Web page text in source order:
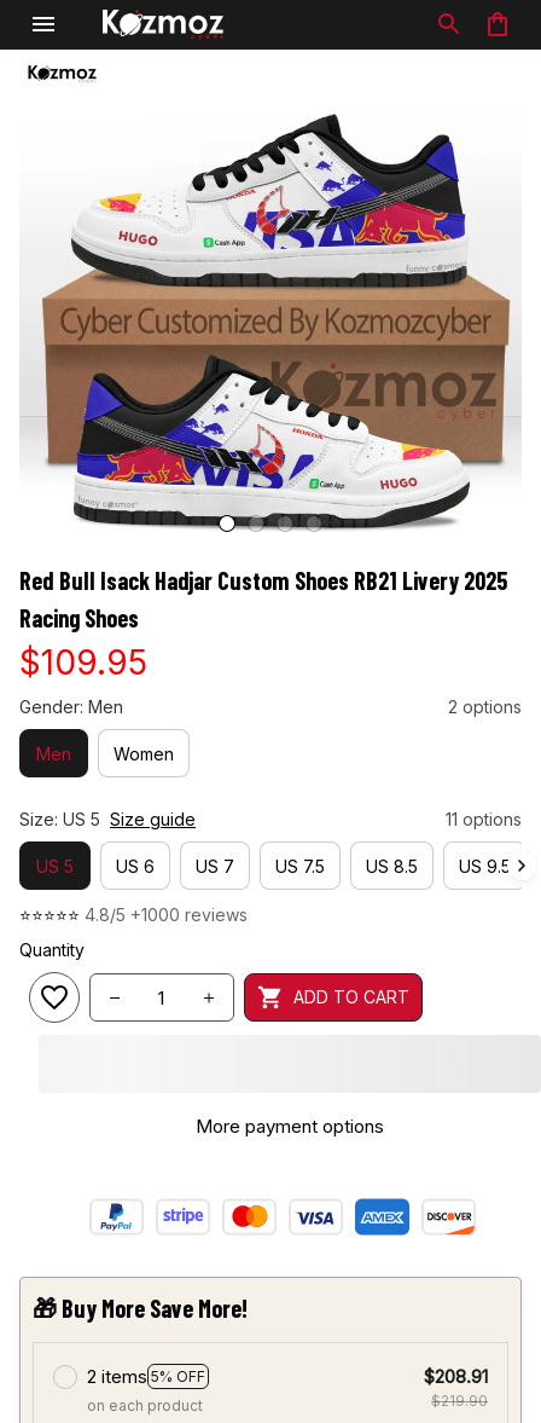
Red Bull Isack Hadjar Custom Shoes RB21 Livery 2025
Racing Shoes
$109.95
Gender: Men 2 options
Men Women
Size: US 5 Size guide 11 options
US 5 US 6 US 7 US 7.5 US 8.5 US 9.5
⭐⭐⭐⭐⭐ 4.8/5 +1000 reviews
Quantity
ADD TO CART
More payment options
🎁 Buy More Save More!
2 items 5% OFF
on each product
$208.91
$219.90